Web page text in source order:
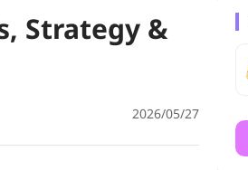
Strategy &
2026/05/27